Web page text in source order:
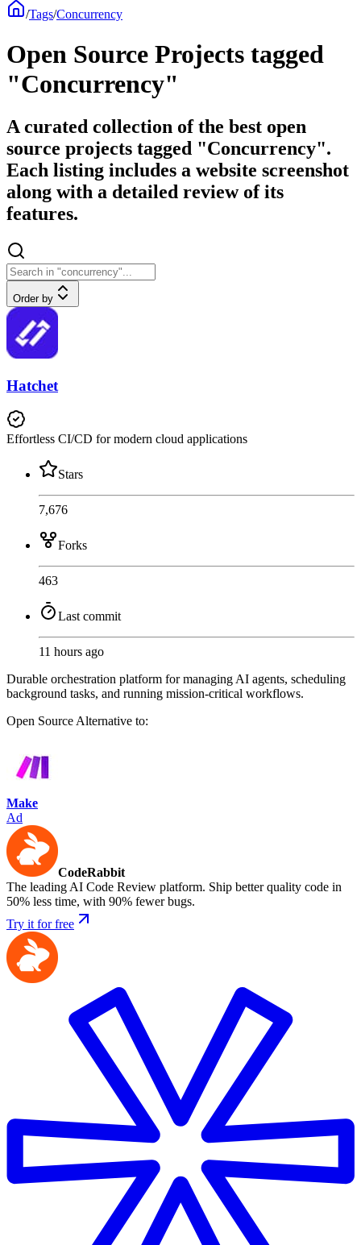
/Tags/Concurrency
Open Source Projects tagged
"Concurrency"
A curated collection of the best open
source projects tagged "Concurrency".
Each listing includes a website screenshot
along with a detailed review of its
features.
Order by
Hatchet
Effortless CI/CD for modern cloud applications
Stars
7,676
Forks
463
Last commit
11 hours ago
Durable orchestration platform for managing AI agents, scheduling
background tasks, and running mission-critical workflows.
Open SourceAlternative to:
Make
Ad
CodeRabbit
The leading AI Code Review platform. Ship better quality code in
50% less time, with 90% fewer bugs.
Try it for free